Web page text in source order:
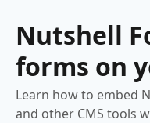
Nutshell
forms on
Learn how to embed
and other CMS tools